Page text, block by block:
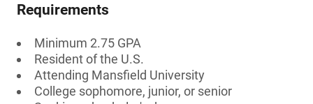
Requirements
Minimum 2.75 GPA
Resident of the U.S.
Attending Mansfield University
College sophomore, junior, or senior